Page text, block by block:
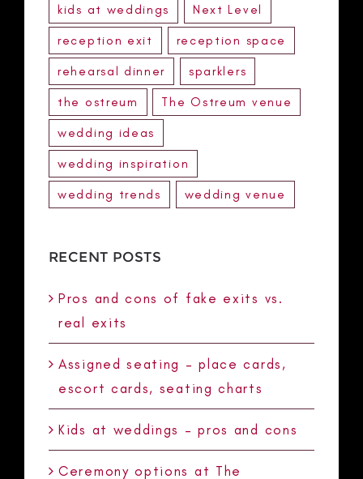
kids at weddings
Next Level
reception exit
reception space
rehearsal dinner
sparklers
the ostreum
The Ostreum venue
wedding ideas
wedding inspiration
wedding trends
wedding venue
RECENT POSTS
Pros and cons of fake exits vs.
real exits
Assigned seating – place cards,
escort cards, seating charts
Kids at weddings – pros and cons
Ceremony options at The